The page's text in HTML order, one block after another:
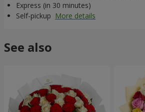
Express (in 30 minutes)
Self-pickup More details
See also